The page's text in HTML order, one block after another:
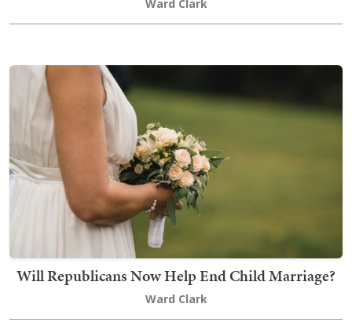
Ward Clark
Will Republicans Now Help End Child Marriage?
Ward Clark